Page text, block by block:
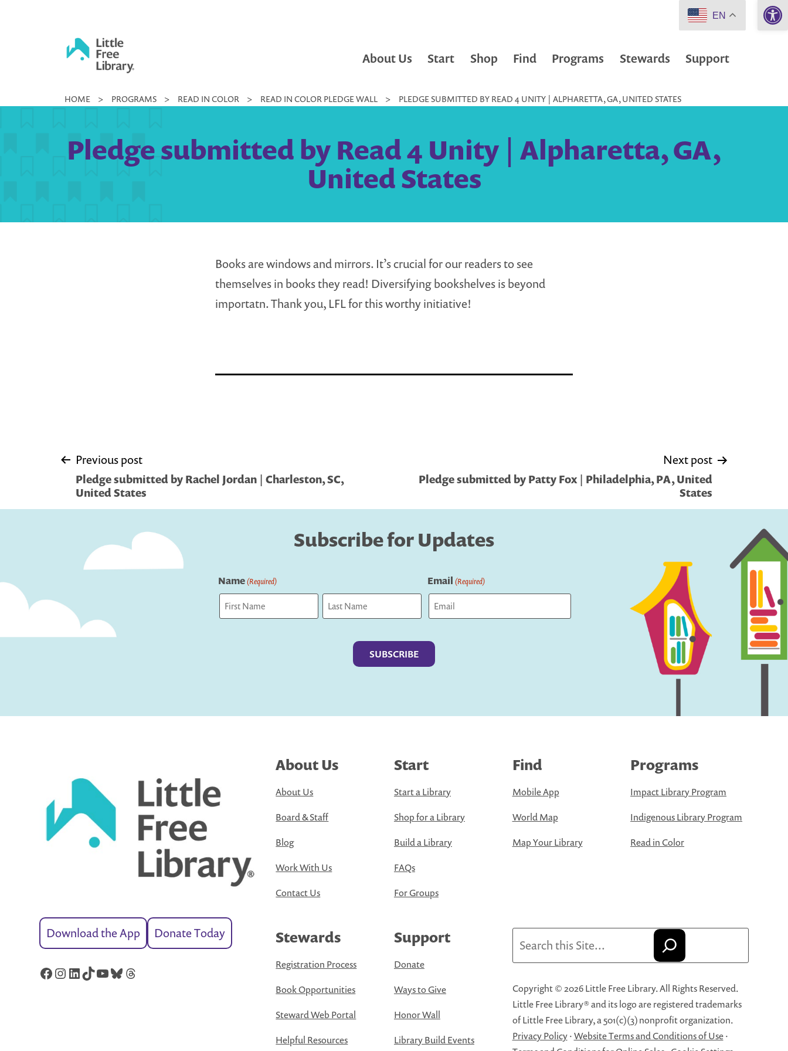
Little
Library
About Us Start Shop Find Programs Stewards Support
HOME > PROGRAMS > READ IN COLOR > READ IN COLOR PLEDGE WALL > PLEDGE SUBMITTED BY READ 4 UNITY | ALPHARETTA, GA, UNITED STATES
Pledge submitted by Read 4 Unity | Alpharetta, GA,
United States
Books are windows and mirrors. It’s crucial for our readers to see
themselves in books they read! Diversifying bookshelves is beyond
importatn. Thank you, LFL for this worthy initiative!
Post
navigation
Previous post
Pledge submitted by Rachel Jordan | Charleston, SC,
United States
Next post
Pledge submitted by Patty Fox | Philadelphia, PA, United
States
Subscribe for Updates
Name(Required) Email (Required)
Download the App Donate Today
Facebook
Instagram
LinkedIn
TikTok
YouTube
Bluesky
Threads
About Us
About Us
Board & Staff
Blog
Work With Us
Contact Us
Start
Start a Library
Shop for a Library
Build a Library
FAQs
For Groups
Find
Mobile App
World Map
Map Your Library
Programs
Impact Library Program
Indigenous Library Program
Read in Color
Stewards
Registration Process
Book Opportunities
Steward Web Portal
Helpful Resources
Support
Donate
Ways to Give
Honor Wall
Library Build Events
Copyright © 2026 Little Free Library. All Rights Reserved.
Little Free Library® and its logo are registered trademarks
of Little Free Library, a 501(c)(3) nonprofit organization.
Privacy Policy·Website Terms and Conditions of Use·
EN